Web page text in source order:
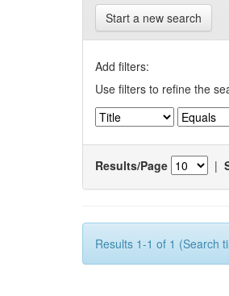
Start a new search
Add filters:
Use filters to refine the
Results/Page |
Results 1-1 of 1 (Search